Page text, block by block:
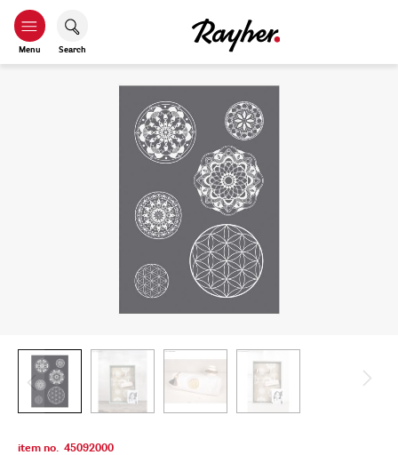
Menu Search
item no. 45092000